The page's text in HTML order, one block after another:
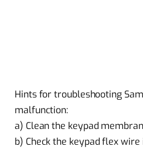
Hints for troubleshooting
malfunction:
a) Clean the keypad
b) Check the keypad flex